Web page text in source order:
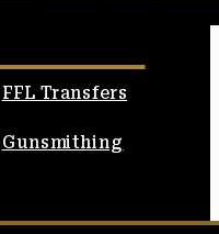
FFL Transfers
Gunsmithing